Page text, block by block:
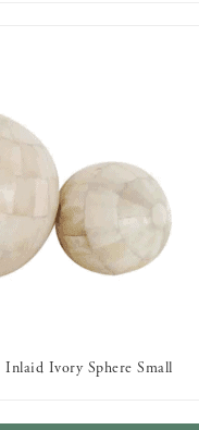
AVAILABLE TO RENT
Inlaid Ivory Sphere Small